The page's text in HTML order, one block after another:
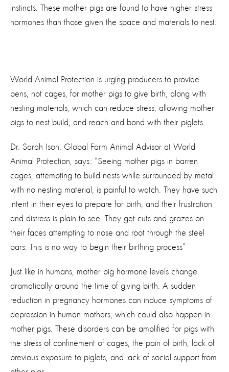
instincts. These mother pigs are found to have higher stress
hormones than those given the space and materials to nest.
World Animal Protection is urging producers to provide
pens, not cages, for mother pigs to give birth, along with
nesting materials, which can reduce stress, allowing mother
pigs to nest build, and reach and bond with their piglets.
Dr. Sarah Ison, Global Farm Animal Advisor at World
Animal Protection, says: “Seeing mother pigs in barren
cages, attempting to build nests while surrounded by metal
with no nesting material, is painful to watch. They have such
intent in their eyes to prepare for birth, and their frustration
and distress is plain to see. They get cuts and grazes on
their faces attempting to nose and root through the steel
bars. This is no way to begin their birthing process”
Just like in humans, mother pig hormone levels change
dramatically around the time of giving birth. A sudden
reduction in pregnancy hormones can induce symptoms of
depression in human mothers, which could also happen in
mother pigs. These disorders can be amplified for pigs with
the stress of confinement of cages, the pain of birth, lack of
previous exposure to piglets, and lack of social support from